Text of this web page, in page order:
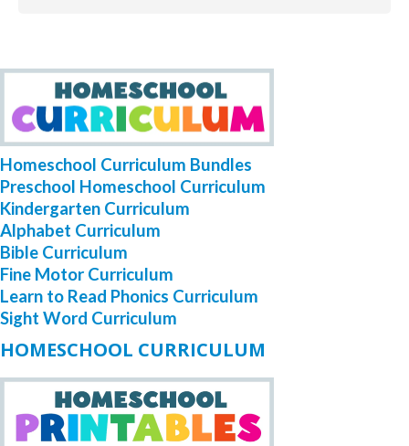
Homeschool Curriculum Bundles
Preschool Homeschool Curriculum
Kindergarten Curriculum
Alphabet Curriculum
Bible Curriculum
Fine Motor Curriculum
Learn to Read Phonics Curriculum
Sight Word Curriculum
HOMESCHOOL CURRICULUM